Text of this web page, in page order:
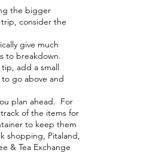
the bigger
consider the
give much
to breakdown.
tip, add a small
go above and
plan ahead. For
of the items for
to keep them
shopping, Pitaland,
& Tea Exchange